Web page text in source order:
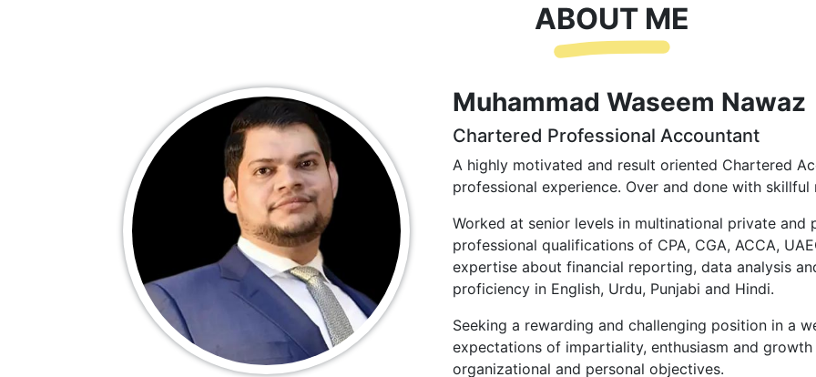
ABOUT ME
Muhammad Waseem Nawaz
Chartered Professional Accountant
A highly motivated and result oriented Chartered
professional experience. Over and done with
Worked at senior levels in multinational private
professional qualifications of CPA, CGA, ACCA,
expertise about financial reporting, data analysis
proficiency in English, Urdu, Punjabi and Hindi.
Seeking a rewarding and challenging position in a
expectations of impartiality, enthusiasm and
organizational and personal objectives.